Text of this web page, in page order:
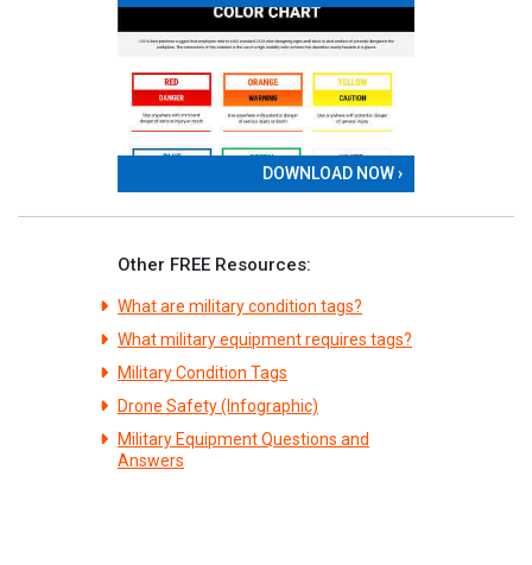
DOWNLOAD NOW ›
Other FREE Resources:
What are military condition tags?
What military equipment requires tags?
Military Condition Tags
Drone Safety (Infographic)
Military Equipment Questions and
Answers